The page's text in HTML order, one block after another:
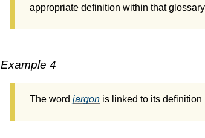
appropriate definition within that
Example 4
The word jargon is linked to its definition